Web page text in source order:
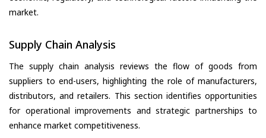
market.
Supply Chain Analysis
The supply chain analysis reviews the flow of goods from
suppliers to end-users, highlighting the role of manufacturers,
distributors, and retailers. This section identifies opportunities
for operational improvements and strategic partnerships to
enhance market competitiveness.